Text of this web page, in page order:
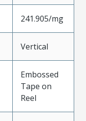
241.905/mg
Vertical
Embossed
Tape on
Reel